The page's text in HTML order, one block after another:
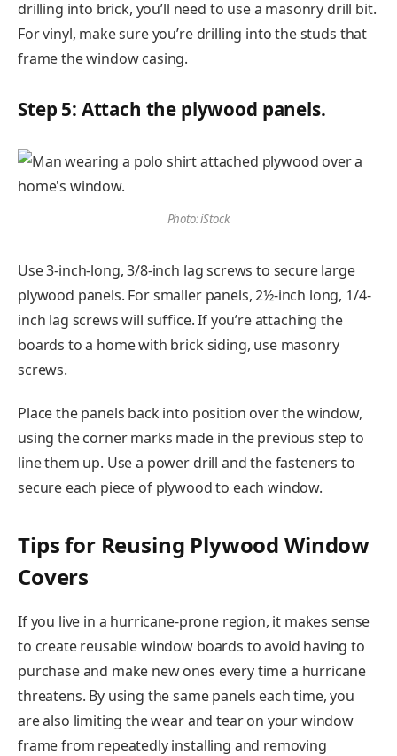
drilling into brick, you’ll need to use a masonry drill bit.
For vinyl, make sure you’re drilling into the studs that
frame the window casing.
Step 5: Attach the plywood panels.
Photo: iStock
Use 3-inch-long, 3/8-inch lag screws to secure large
plywood panels. For smaller panels, 2½-inch long, 1/4-
inch lag screws will suffice. If you’re attaching the
boards to a home with brick siding, use masonry
screws.
Place the panels back into position over the window,
using the corner marks made in the previous step to
line them up. Use a power drill and the fasteners to
secure each piece of plywood to each window.
Tips for Reusing Plywood Window
Covers
If you live in a hurricane-prone region, it makes sense
to create reusable window boards to avoid having to
purchase and make new ones every time a hurricane
threatens. By using the same panels each time, you
are also limiting the wear and tear on your window
frame from repeatedly installing and removing